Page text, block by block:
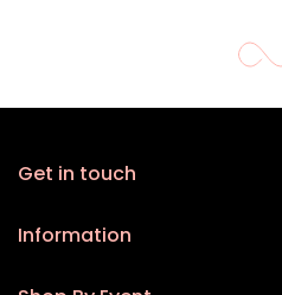
Get in touch
Information